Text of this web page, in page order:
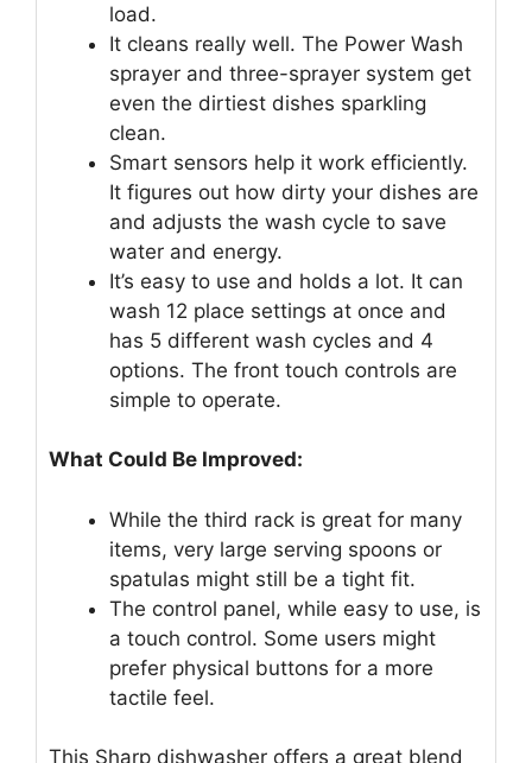
load.
It cleans really well. The Power Wash
sprayer and three-sprayer system get
even the dirtiest dishes sparkling
clean.
Smart sensors help it work efficiently.
It figures out how dirty your dishes are
and adjusts the wash cycle to save
water and energy.
It’s easy to use and holds a lot. It can
wash 12 place settings at once and
has 5 different wash cycles and 4
options. The front touch controls are
simple to operate.
What Could Be Improved:
While the third rack is great for many
items, very large serving spoons or
spatulas might still be a tight fit.
The control panel, while easy to use, is
a touch control. Some users might
prefer physical buttons for a more
tactile feel.
This Sharp dishwasher offers a great blend